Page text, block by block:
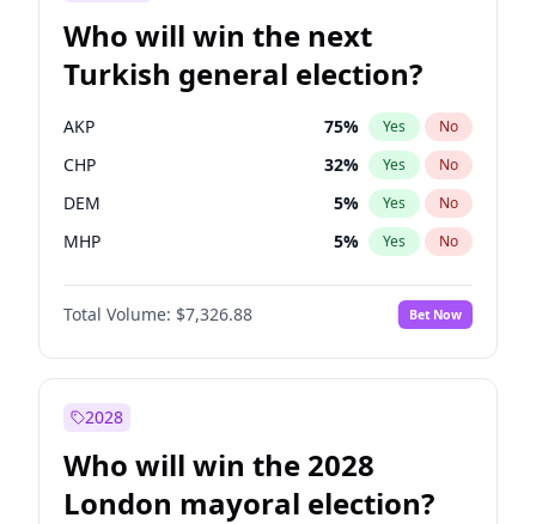
Who will win the next
Turkish general election?
AKP 75% Yes No
CHP 32% Yes No
DEM 5% Yes No
MHP 5% Yes No
Total Volume: $7,326.88 Bet Now
2028
Who will win the 2028
London mayoral election?